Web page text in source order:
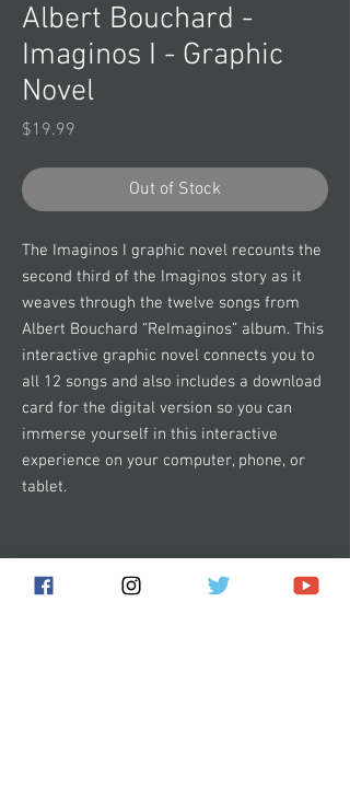
Albert Bouchard -
Imaginos I - Graphic
Novel
$19.99
Out of Stock
The Imaginos I graphic novel recounts the
second third of the Imaginos story as it
weaves through the twelve songs from
Albert Bouchard “ReImaginos” album. This
interactive graphic novel connects you to
all 12 songs and also includes a download
card for the digital version so you can
immerse yourself in this interactive
experience on your computer, phone, or
tablet.